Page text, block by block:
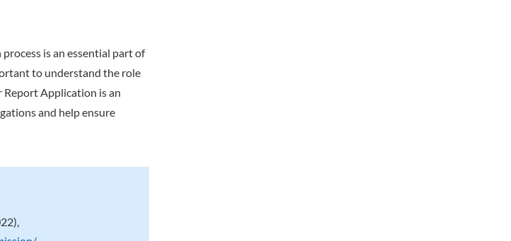
is an essential part of
to understand the role
Report Application is an
and help ensure